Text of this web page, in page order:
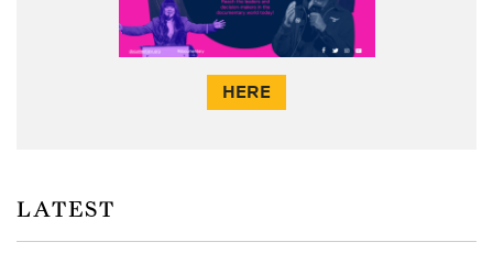
HERE
LATEST